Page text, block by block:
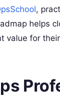
,
helps
value for